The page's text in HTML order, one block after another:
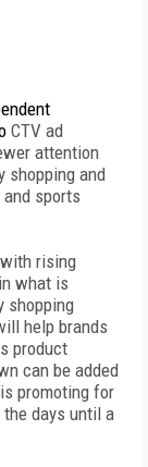
CTV ad
attention
shopping and
sports
rising
what is
shopping
help brands
product
can be added
promoting for
days until a